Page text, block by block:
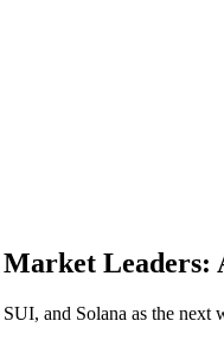
Leaders:
and Solana as the next